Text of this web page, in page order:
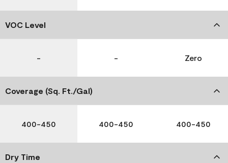
VOC Level
- - Zero
Coverage (Sq. Ft./Gal)
400-450 400-450 400-450
Dry Time